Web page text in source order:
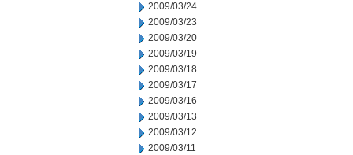
2009/03/24
2009/03/23
2009/03/20
2009/03/19
2009/03/18
2009/03/17
2009/03/16
2009/03/13
2009/03/12
2009/03/11